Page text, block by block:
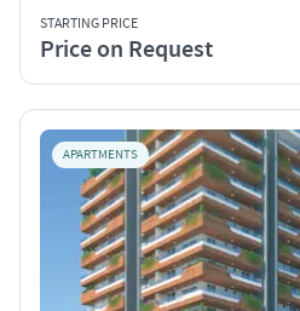
STARTING PRICE
Price on Request
APARTMENTS